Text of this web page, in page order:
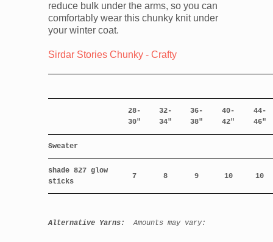
reduce bulk under the arms, so you can
comfortably wear this chunky knit under
your winter coat.
Sirdar Stories Chunky - Crafty
28-
30"
32-
34"
36-
38"
40-
42"
44-
46"
Sweater
shade 827 glow
sticks
7 8 9 10 10
Alternative Yarns:Amounts may vary: